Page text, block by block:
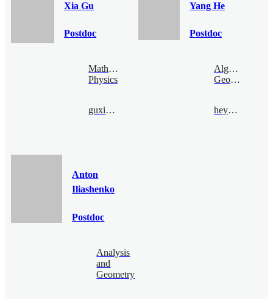
Xia Gu
Postdoc
Mathematical
Physics
guxia@bimsa.cn
Yang He
Postdoc
Algebraic
Geometry
heyang@bimsa.cn
Anton
Iliashenko
Postdoc
Analysis
and
Geometry